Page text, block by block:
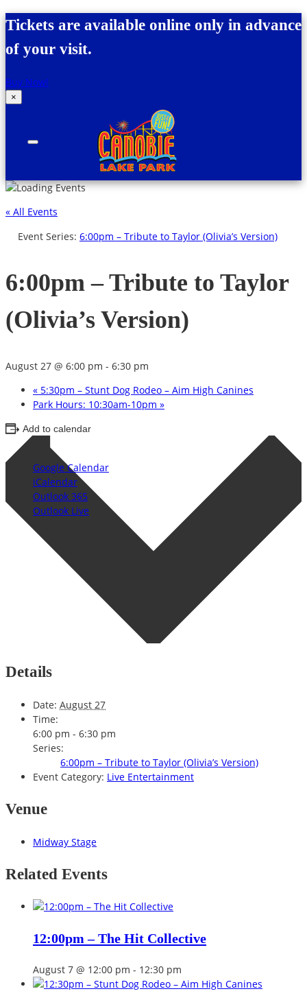
Skip to content
Tickets are available online only in advance
of your visit.
Buy Now!
×
« All Events
Event Series: 6:00pm – Tribute to Taylor (Olivia’s Version)
6:00pm – Tribute to Taylor
(Olivia’s Version)
August 27 @ 6:00 pm - 6:30 pm
« 5:30pm – Stunt Dog Rodeo – Aim High Canines
Park Hours: 10:30am-10pm »
Add to calendar
Google Calendar
iCalendar
Outlook 365
Outlook Live
Details
Date: August 27
Time:
6:00 pm - 6:30 pm
Series:
6:00pm – Tribute to Taylor (Olivia’s Version)
Event Category: Live Entertainment
Venue
Midway Stage
Related Events
12:00pm – The Hit Collective
August 7 @ 12:00 pm - 12:30 pm